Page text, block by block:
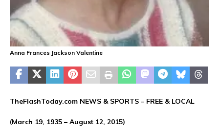
Anna Frances Jackson Valentine
TheFlashToday.com NEWS & SPORTS – FREE & LOCAL
(March 19, 1935 – August 12, 2015)